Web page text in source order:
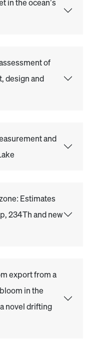
in the ocean’s
of
design and
and
Estimates
234Th and new
export from a
in the
novel drifting